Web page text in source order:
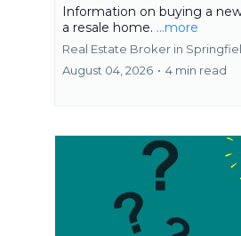
Information on buying a
a resale home. ...more
Real Estate Broker in
August 04, 2026 • 4 min read